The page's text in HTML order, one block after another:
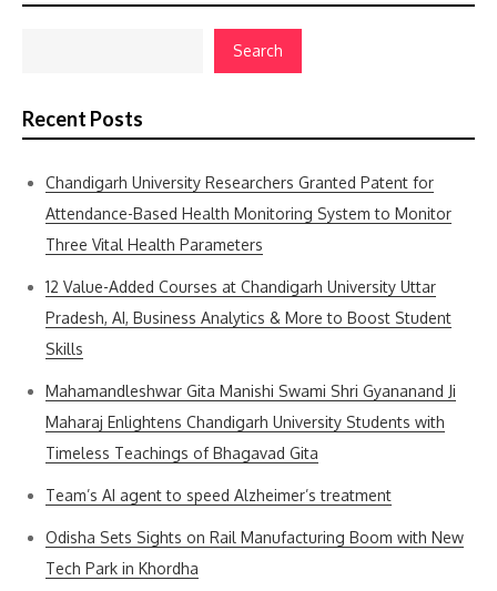
Search
Recent Posts
Chandigarh University Researchers Granted Patent for
Attendance-Based Health Monitoring System to Monitor
Three Vital Health Parameters
12 Value-Added Courses at Chandigarh University Uttar
Pradesh, AI, Business Analytics & More to Boost Student
Skills
Mahamandleshwar Gita Manishi Swami Shri Gyananand Ji
Maharaj Enlightens Chandigarh University Students with
Timeless Teachings of Bhagavad Gita
Team’s AI agent to speed Alzheimer’s treatment
Odisha Sets Sights on Rail Manufacturing Boom with New
Tech Park in Khordha